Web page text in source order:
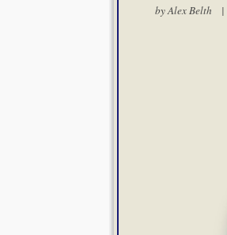
byAlex Belth |